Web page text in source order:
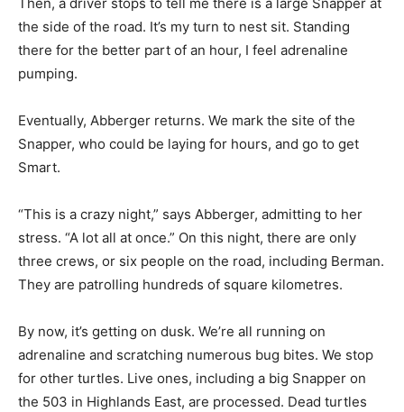
the side of the road. It’s my turn to nest sit. Standing
there for the better part of an hour, I feel adrenaline
pumping.
Eventually, Abberger returns. We mark the site of the
Snapper, who could be laying for hours, and go to get
Smart.
“This is a crazy night,” says Abberger, admitting to her
stress. “A lot all at once.” On this night, there are only
three crews, or six people on the road, including Berman.
They are patrolling hundreds of square kilometres.
By now, it’s getting on dusk. We’re all running on
adrenaline and scratching numerous bug bites. We stop
for other turtles. Live ones, including a big Snapper on
the 503 in Highlands East, are processed. Dead turtles